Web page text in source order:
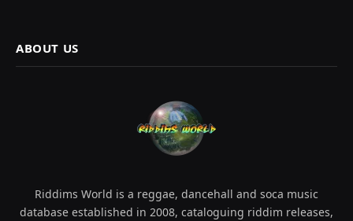
ABOUT US
Riddims World is a reggae, dancehall and soca music
database established in 2008, cataloguing riddim releases,